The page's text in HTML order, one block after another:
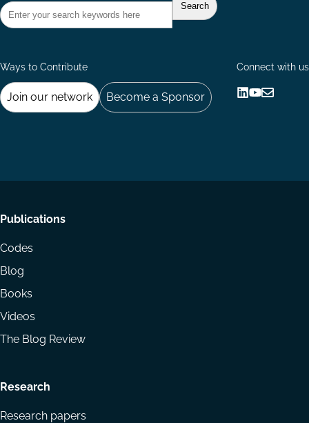
Ways to Contribute
Join our network Become a Sponsor
Connect with us
Footer
menu
Publications
Codes
Blog
Books
Videos
The Blog Review
Research
Research papers